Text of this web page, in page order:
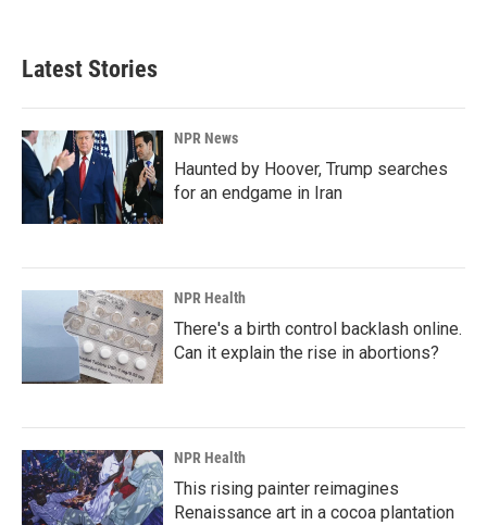
Latest Stories
NPR News
Haunted by Hoover, Trump searches
for an endgame in Iran
NPR Health
There's a birth control backlash online.
Can it explain the rise in abortions?
NPR Health
This rising painter reimagines
Renaissance art in a cocoa plantation